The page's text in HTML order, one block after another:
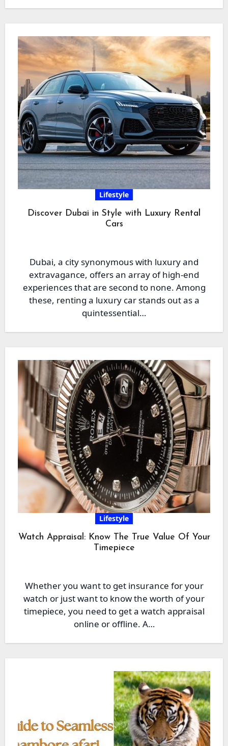
Lifestyle
Discover Dubai in Style with Luxury Rental
Cars
Dubai, a city synonymous with luxury and
extravagance, offers an array of high-end
experiences that are second to none. Among
these, renting a luxury car stands out as a
quintessential…
Lifestyle
Watch Appraisal: Know The True Value Of Your
Timepiece
Whether you want to get insurance for your
watch or just want to know the worth of your
timepiece, you need to get a watch appraisal
online or offline. A…